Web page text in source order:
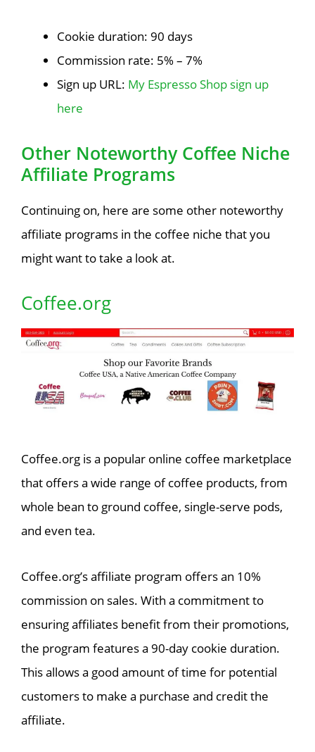
Cookie duration: 90 days
Commission rate: 5% – 7%
Sign up URL: My Espresso Shop sign up
here
Other Noteworthy Coffee Niche
Affiliate Programs
Continuing on, here are some other noteworthy
affiliate programs in the coffee niche that you
might want to take a look at.
Coffee.org
Coffee.org is a popular online coffee marketplace
that offers a wide range of coffee products, from
whole bean to ground coffee, single-serve pods,
and even tea.
Coffee.org’s affiliate program offers an 10%
commission on sales. With a commitment to
ensuring affiliates benefit from their promotions,
the program features a 90-day cookie duration.
This allows a good amount of time for potential
customers to make a purchase and credit the
affiliate.